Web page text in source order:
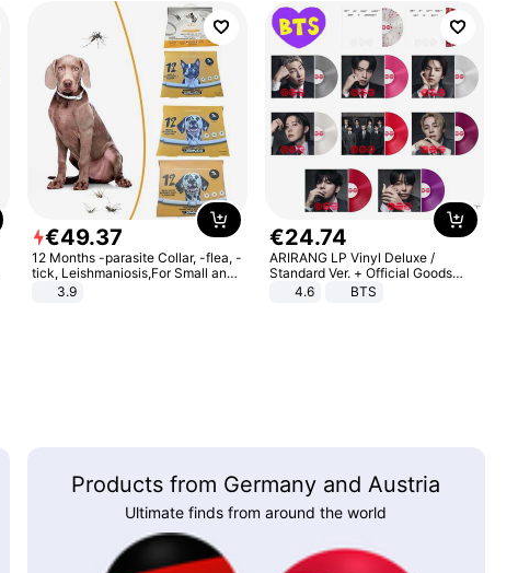
€49.37
12 Months -parasite Collar, -flea, -
tick, Leishmaniosis,For Small and
Medium Dogs
3.9
€24.74
ARIRANG LP Vinyl Deluxe /
Standard Ver. + Official Goods
Bonus KPOP
4.6 BTS
Products from Germany and Austria
Ultimate finds from around the world